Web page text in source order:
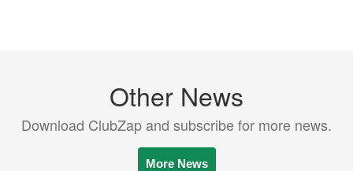
Other News
Download ClubZap and subscribe for more news.
More News